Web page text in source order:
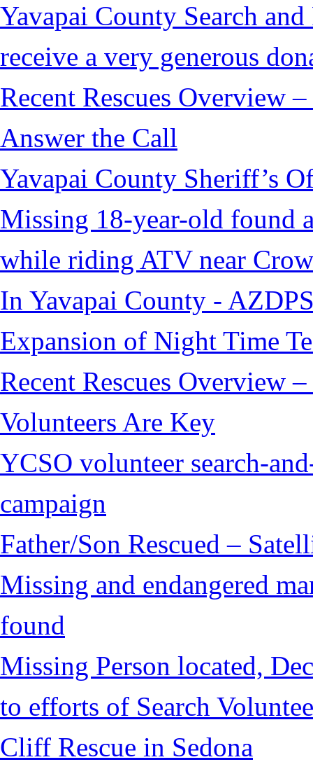
Yavapai County Search
receive a very generous
Recent Rescues Overview
Answer the Call
Yavapai County Sheriff’s
Missing 18-year-old found
while riding ATV near
In Yavapai County -
Expansion of Night Time
Recent Rescues Overview
Volunteers Are Key
YCSO volunteer search-
campaign
Father/Son Rescued –
Missing and endangered
found
Missing Person located,
to efforts of Search
Cliff Rescue in Sedona